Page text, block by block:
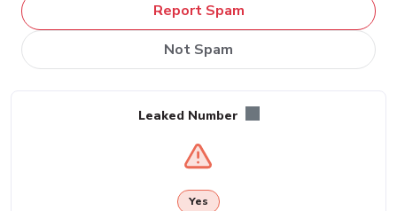
Report Spam
Not Spam
Leaked Number
Yes